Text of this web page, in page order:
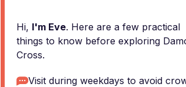
Hi, I'm Eve. Here are a few practical
things to know before exploring
Cross.
Visit during weekdays to avoid